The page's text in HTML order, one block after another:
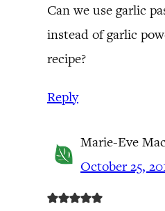
Can we use garlic
instead of garlic
recipe?
Reply
Marie-Eve
October 25,